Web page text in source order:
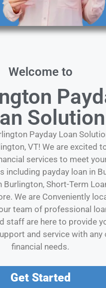
Welcome to
Solution
Payday Loan
VT! We are excited
services to meet
including payday loan in
Burlington, Short-Term
We are Conveniently
team of professional
staff are here to provide
and service with any
financial needs.
Get Started